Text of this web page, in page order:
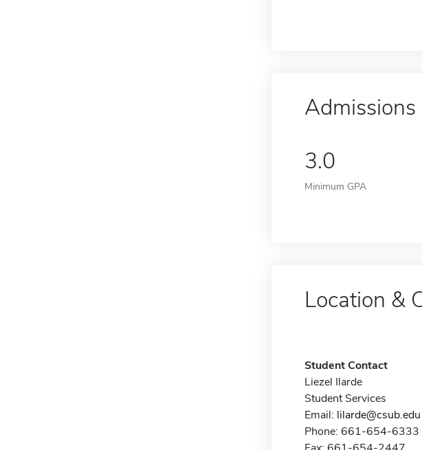
Admissions
3.0
Minimum GPA
Location &
Student Contact
Liezel Ilarde
Student Services
Email: lilarde@csub.edu
Phone: 661-654-6333